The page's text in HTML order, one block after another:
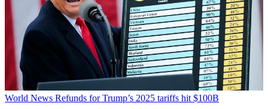
World News Refunds for Trump’s 2025 tariffs hit $100B